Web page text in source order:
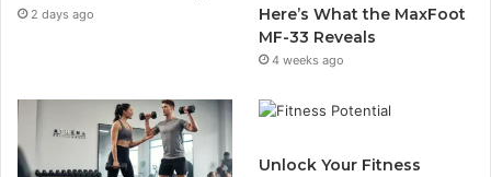
m
2 days ago
Here’s What the MaxFoot
MF-33 Reveals
4 weeks ago
Unlock Your Fitness